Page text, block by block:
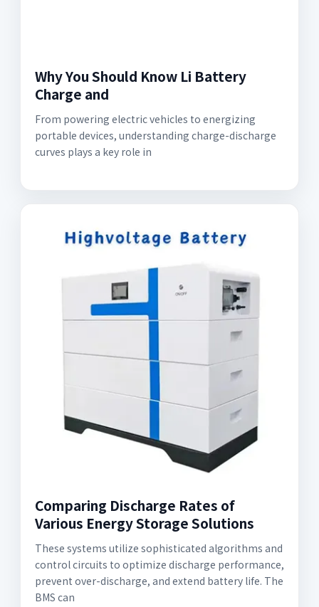
Why You Should Know Li Battery
Charge and
From powering electric vehicles to energizing
portable devices, understanding charge-discharge
curves plays a key role in
Comparing Discharge Rates of
Various Energy Storage Solutions
These systems utilize sophisticated algorithms and
control circuits to optimize discharge performance,
prevent over-discharge, and extend battery life. The
BMS can